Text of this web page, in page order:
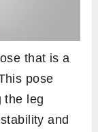
that is a
pose
the leg
and